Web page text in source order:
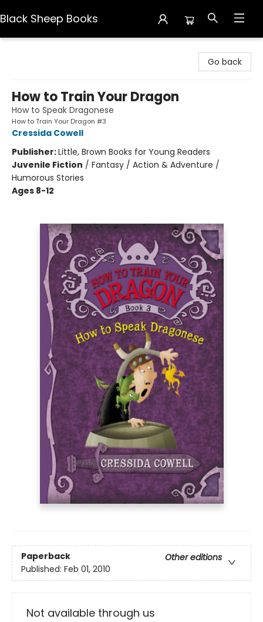
Black Sheep Books
Go back
How to Train Your Dragon
How to Speak Dragonese
How to Train Your Dragon #3
Cressida Cowell
Publisher:Little, Brown Books for Young Readers
Juvenile Fiction / Fantasy / Action & Adventure /
Humorous Stories
Ages 8-12
Paperback
Other editions
Published: Feb 01, 2010
Not available through us